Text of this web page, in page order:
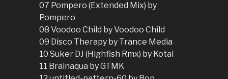
07 Pompero (Extended Mix) by
Pompero
08 Voodoo Child by Voodoo Child
09 Disco Therapy by Trance Media
10 Suker DJ (Highfish Rmx) by Kotai
11 Brainaqua by GTMK